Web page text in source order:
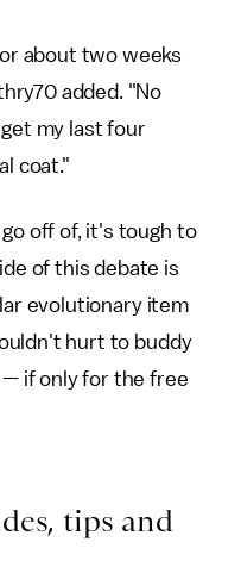
about two weeks
added. "No
my last four
coat."
off of, it's tough to
of this debate is
evolutionary item
hurt to buddy
if only for the free
tips and